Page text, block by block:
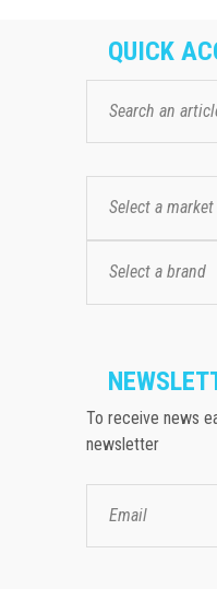
QUICK
Select a market
Select a brand
To receive news
newsletter